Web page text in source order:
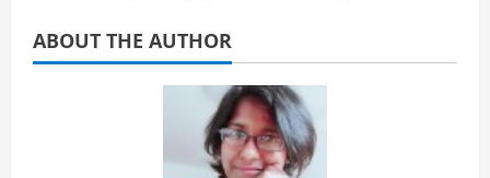
ABOUT THE AUTHOR